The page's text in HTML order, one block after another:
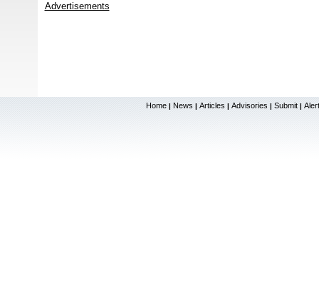
Advertisements
Home | News | Articles | Advisories | Submit |